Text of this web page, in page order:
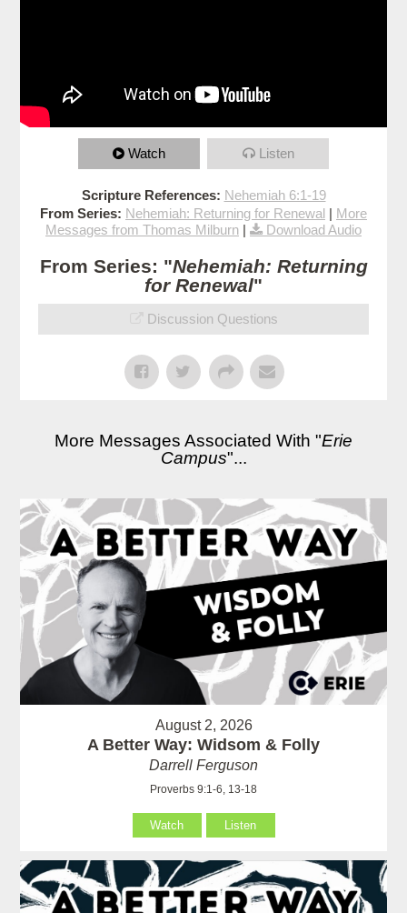
Watch Listen
Scripture References: Nehemiah 6:1-19
From Series: Nehemiah: Returning for Renewal | More
Messages from Thomas Milburn | Download Audio
From Series: "Nehemiah: Returning
for Renewal"
Discussion Questions
More Messages Associated With "Erie
Campus"...
August 2, 2026
A Better Way: Widsom & Folly
Darrell Ferguson
Proverbs 9:1-6, 13-18
Watch Listen